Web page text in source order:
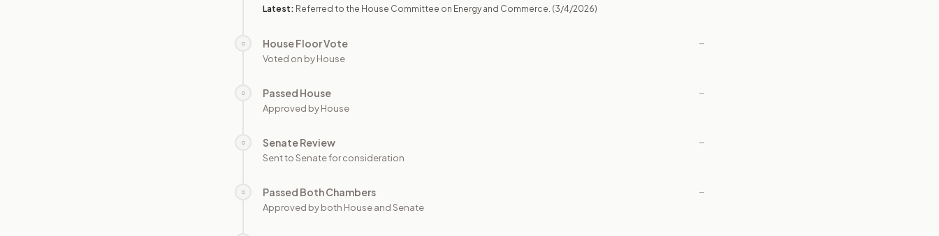
Latest: Referred to the House Committee on Energy and Commerce. (3/4/2026)
○ House Floor Vote
Voted on by House
—
○ Passed House
Approved by House
—
○ Senate Review
Sent to Senate for consideration
—
○ Passed Both Chambers
Approved by both House and Senate
—